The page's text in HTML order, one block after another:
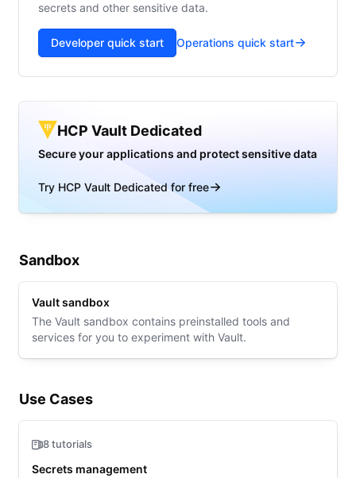
secrets and other sensitive data.
Developer quick start Operations quick start
HCP Vault Dedicated
Secure your applications and protect sensitive data
Try HCP Vault Dedicated for free
Sandbox
Vault sandbox
The Vault sandbox contains preinstalled tools and
services for you to experiment with Vault.
Use Cases
8 tutorials
Secrets management